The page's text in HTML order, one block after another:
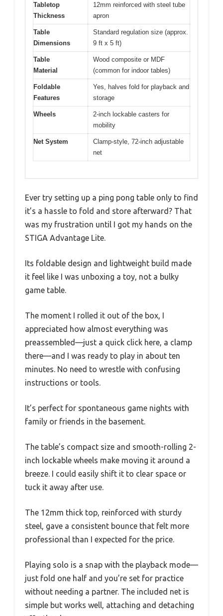
Tabletop
Thickness
12mm reinforced with steel tube
apron
Table
Dimensions
Standard regulation size (approx.
9 ft x 5 ft)
Table
Material
Wood composite or MDF
(common for indoor tables)
Foldable
Features
Yes, halves fold for playback and
storage
Wheels
2-inch lockable casters for
mobility
Net System
Clamp-style, 72-inch adjustable
net
Ever try setting up a ping pong table only to find
it’s a hassle to fold and store afterward? That
was my frustration until I got my hands on the
STIGA Advantage Lite.
Its foldable design and lightweight build made
it feel like I was unboxing a toy, not a bulky
game table.
The moment I rolled it out of the box, I
appreciated how almost everything was
preassembled—just a quick click here, a clamp
there—and I was ready to play in about ten
minutes. No need to wrestle with confusing
instructions or tools.
It’s perfect for spontaneous game nights with
family or friends in the basement.
The table’s compact size and smooth-rolling 2-
inch lockable wheels make moving it around a
breeze. I could easily shift it to clear space or
tuck it away after use.
The 12mm thick top, reinforced with sturdy
steel, gave a consistent bounce that felt more
professional than I expected for the price.
Playing solo is a snap with the playback mode—
just fold one half and you’re set for practice
without needing a partner. The included net is
simple but works well, attaching and detaching